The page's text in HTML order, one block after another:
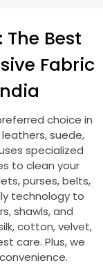
Best
Fabric
choice in
suede,
specialized
to clean your
purses, belts,
technology to
shawls, and
cotton, velvet,
care. Plus, we